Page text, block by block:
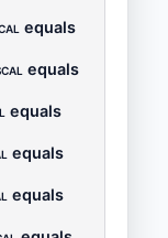
equals
equals
equals
equals
equals